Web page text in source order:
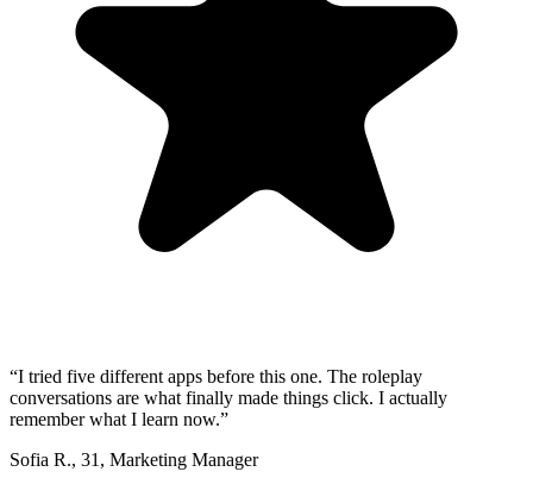
“I tried five different apps before this one. The roleplay
conversations are what finally made things click. I actually
remember what I learn now.”
Sofia R., 31 , Marketing Manager